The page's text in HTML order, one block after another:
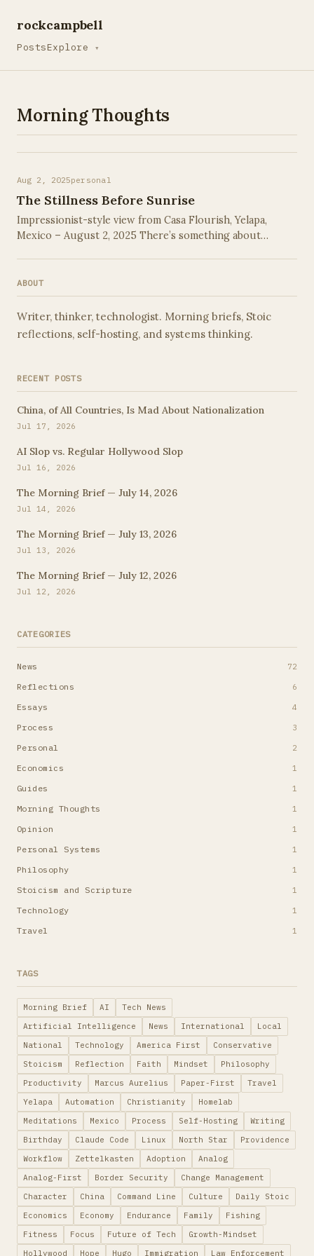
rockcampbell
PostsExplore ▾
Morning Thoughts
Aug 2, 2025personal
The Stillness Before Sunrise
Impressionist-style view from Casa Flourish, Yelapa,
Mexico – August 2, 2025 There’s something about
ABOUT
Writer, thinker, technologist. Morning briefs, Stoic
reflections, self-hosting, and systems thinking.
RECENT POSTS
China, of All Countries, Is Mad About Nationalization
Jul 17, 2026
AI Slop vs. Regular Hollywood Slop
Jul 16, 2026
The Morning Brief — July 14, 2026
Jul 14, 2026
The Morning Brief — July 13, 2026
Jul 13, 2026
The Morning Brief — July 12, 2026
Jul 12, 2026
CATEGORIES
News 72
Reflections 6
Essays 4
Process 3
Personal 2
Economics 1
Guides 1
Morning Thoughts 1
Opinion 1
Personal Systems 1
Philosophy 1
Stoicism and Scripture 1
Technology 1
Travel 1
TAGS
Morning Brief AI
Tech News
Artificial Intelligence
News International
Local
National
Technology America First
Conservative
Stoicism
Reflection Faith Mindset
Philosophy
Productivity
Marcus Aurelius Paper-First
Travel
Yelapa
Automation Christianity
Homelab
Meditations
Mexico Process Self-Hosting
Writing
Birthday
Claude Code Linux North Star
Providence
Workflow
Zettelkasten Adoption
Analog
Analog-First
Border Security
Change Management
Character
China Command Line Culture
Daily Stoic
Economics
Economy Endurance Family
Fishing
Fitness
Focus Future of Tech
Growth-Mindset
Hollywood
Hope Hugo Immigration Law Enforcement